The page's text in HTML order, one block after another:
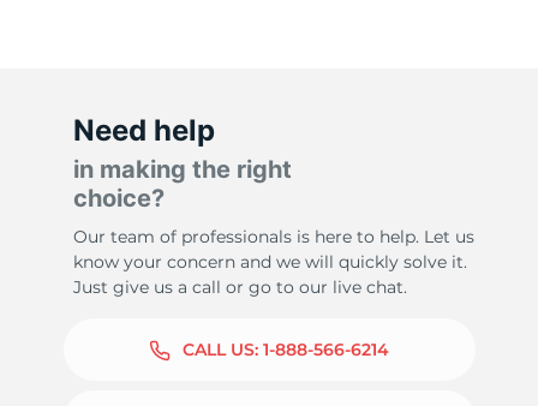
Need help
in making the right
choice?
Our team of professionals is here to help. Let us
know your concern and we will quickly solve it.
Just give us a call or go to our live chat.
CALL US: 1-888-566-6214